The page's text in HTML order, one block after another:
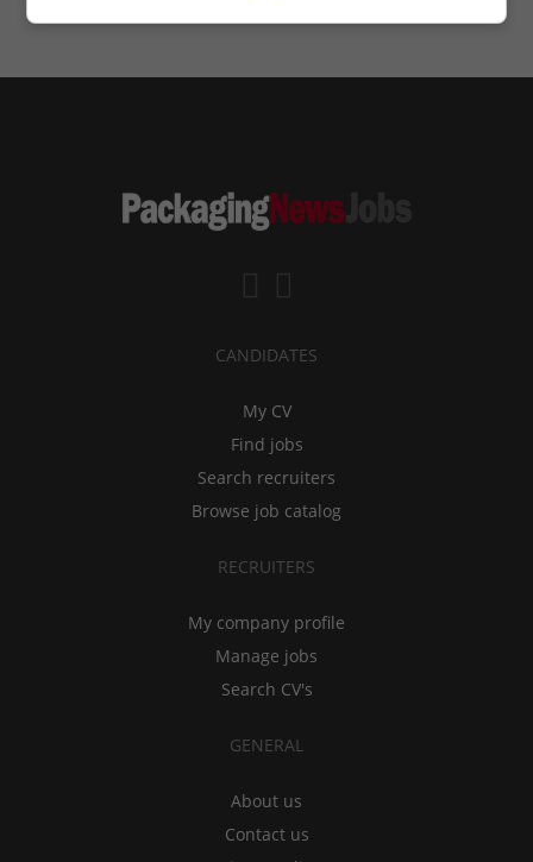
CANDIDATES
My CV
Find jobs
Search recruiters
Browse job catalog
RECRUITERS
My company profile
Manage jobs
Search CV's
GENERAL
About us
Contact us